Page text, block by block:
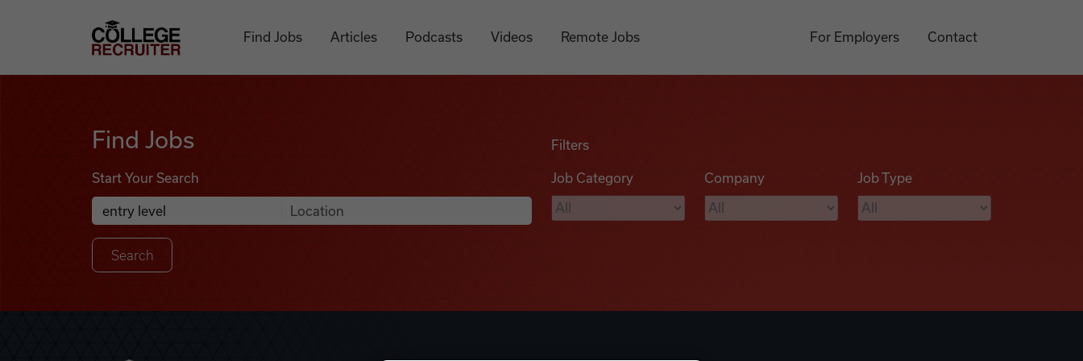
College Recruiter
Find Jobs Articles Podcasts Videos Remote Jobs For Employers Contact
Find Jobs
Start Your Search
Search Job Listings
Anywhere
Filters
Job Category Company Job Type